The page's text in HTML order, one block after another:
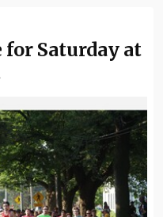
for Saturday at